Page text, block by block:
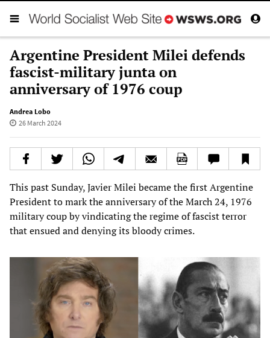
Argentine President Milei defends
fascist-military junta on
anniversary of 1976 coup
Andrea Lobo
26 March 2024
This past Sunday, Javier Milei became the first Argentine
President to mark the anniversary of the March 24, 1976
military coup by vindicating the regime of fascist terror
that ensued and denying its bloody crimes.